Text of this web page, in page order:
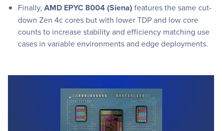
Finally, AMD EPYC 8004 (Siena) features the same cut-
down Zen 4c cores but with lower TDP and low core
counts to increase stability and efficiency matching use
cases in variable environments and edge deployments.